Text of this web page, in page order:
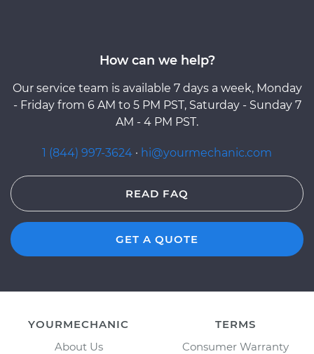
How can we help?
Our service team is available 7 days a week, Monday
- Friday from 6 AM to 5 PM PST, Saturday - Sunday 7
AM - 4 PM PST.
1 (844) 997-3624 · hi@yourmechanic.com
READ FAQ
GET A QUOTE
YOURMECHANIC
About Us
TERMS
Consumer Warranty